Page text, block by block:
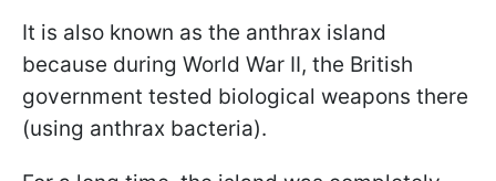
It is also known as the anthrax island
because during World War II, the British
government tested biological weapons there
(using anthrax bacteria).